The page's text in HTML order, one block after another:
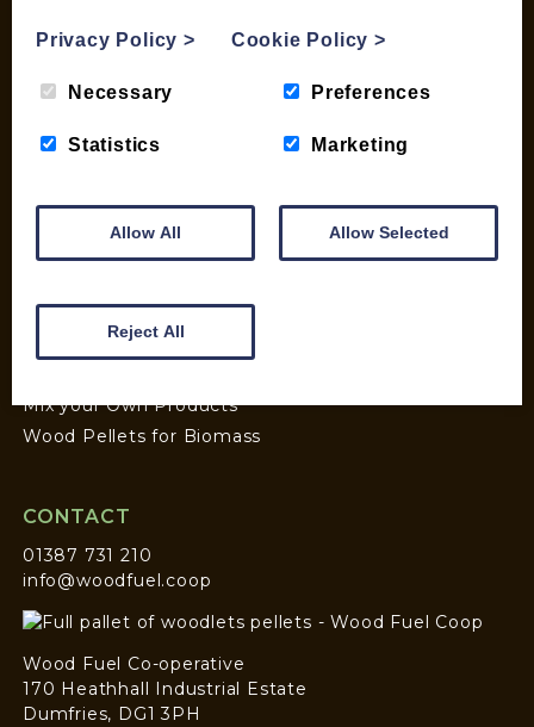
Pallet Deliveries
Parcel Deliveries
Briquettes & Heat Logs
Firelighters & Kindling
Mix your Own Products
Wood Pellets for Biomass
CONTACT
01387 731 210
info@woodfuel.coop
Wood Fuel Co-operative
170 Heathhall Industrial Estate
Dumfries, DG1 3PH
Privacy Policy> Cookie Policy>
Necessary Preferences
Statistics Marketing
Allow All Allow Selected
Reject All